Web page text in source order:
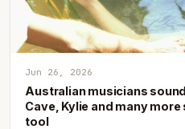
Jun 26, 2026
Australian musicians
Cave, Kylie and many
tool